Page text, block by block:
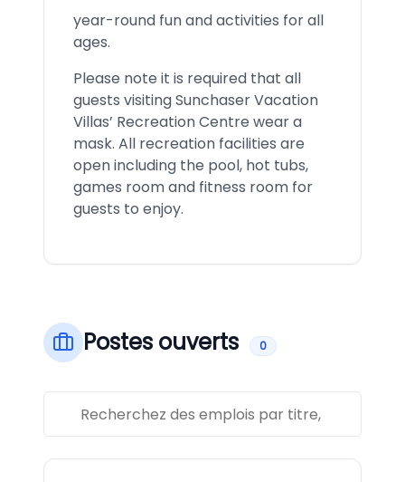
year-round fun and activities for all
ages.
Please note it is required that all
guests visiting Sunchaser Vacation
Villas’ Recreation Centre wear a
mask. All recreation facilities are
open including the pool, hot tubs,
games room and fitness room for
guests to enjoy.
Postes ouverts 0